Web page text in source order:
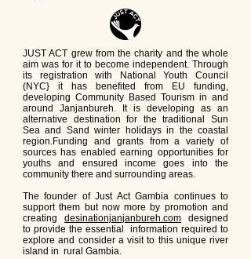
JUST ACT grew from the charity and the whole
aim was for it to become independent. Through
its registration with National Youth Council
(NYC} it has benefited from EU funding,
developing Community Based Tourism in and
around Janjanbureh. It is developing as an
alternative destination for the traditional Sun
Sea and Sand winter holidays in the coastal
region.Funding and grants from a variety of
sources has enabled earning opportunities for
youths and ensured income goes into the
community there and surrounding areas.
The founder of Just Act Gambia continues to
support them but now more by promotion and
creating desinationjanjanbureh.com designed
to provide the essential information required to
explore and consider a visit to this unique river
island in rural Gambia.